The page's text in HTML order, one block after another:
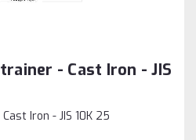
- Cast Iron - JIS
Iron - JIS 10K 25